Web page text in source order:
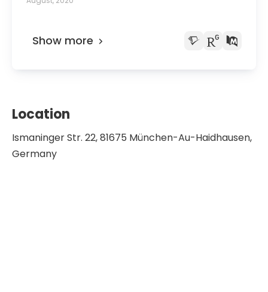
Show more
Location
Ismaninger Str. 22, 81675 München-Au-Haidhausen,
Germany